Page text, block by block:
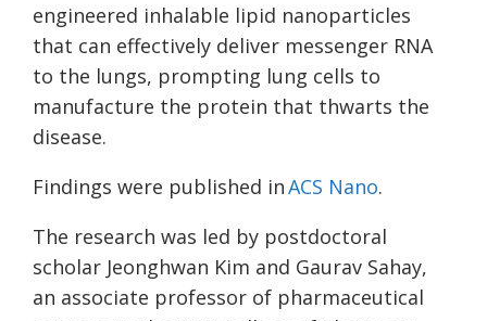
engineered inhalable lipid nanoparticles
that can effectively deliver messenger RNA
to the lungs, prompting lung cells to
manufacture the protein that thwarts the
disease.
Findings were published inACS Nano.
The research was led by postdoctoral
scholar Jeonghwan Kim and Gaurav Sahay,
an associate professor of pharmaceutical